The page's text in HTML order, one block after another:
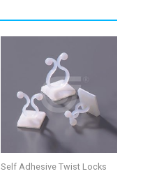
Self Adhesive Twist Locks